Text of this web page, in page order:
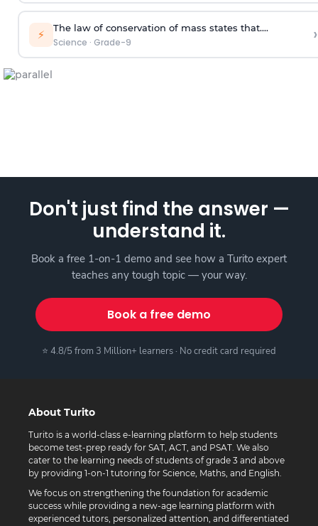
⚡ The law of conservation of mass states that....
Science · Grade-9 ›
Don't just find the answer —
understand it.
Book a free 1-on-1 demo and see how a Turito expert
teaches any tough topic — your way.
Book a free demo
⭐ 4.8/5 from 3 Million+ learners · No credit card required
About Turito
Turito is a world-class e-learning platform to help students
become test-prep ready for SAT, ACT, and PSAT. We also
cater to the learning needs of students of grade 3 and above
by providing 1-on-1 tutoring for Science, Maths, and English.
We focus on strengthening the foundation for academic
success while providing a new-age learning platform with
experienced tutors, personalized attention, and differentiated